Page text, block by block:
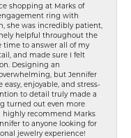
shopping at Marks of
ring with
she was incredibly patient,
helpful throughout the
time to answer all of my
and made sure I felt
Designing an
but Jennifer
enjoyable, and stress-
to detail truly made a
turned out even more
recommend Marks
to anyone looking for
jewelry experience!